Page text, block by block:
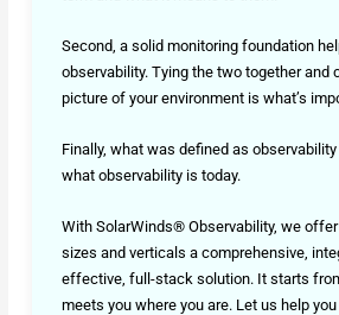
Second, a solid monitoring foundation
observability. Tying the two together and
picture of your environment is what’s
Finally, what was defined as observability
what observability is today.
With SolarWinds® Observability, we offer
sizes and verticals a comprehensive,
effective, full-stack solution. It starts
meets you where you are. Let us help